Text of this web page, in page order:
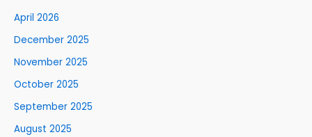
April 2026
December 2025
November 2025
October 2025
September 2025
August 2025